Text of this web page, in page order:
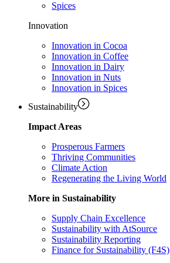
Spices
Innovation
Innovation in Cocoa
Innovation in Coffee
Innovation in Dairy
Innovation in Nuts
Innovation in Spices
Sustainability
Impact Areas
Prosperous Farmers
Thriving Communities
Climate Action
Regenerating the Living World
More in Sustainability
Supply Chain Excellence
Sustainability with AtSource
Sustainability Reporting
Finance for Sustainability (F4S)